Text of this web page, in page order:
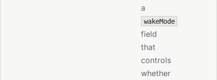
a
wakeMode
field
that
controls
whether